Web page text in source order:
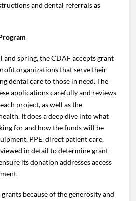
and dental referrals as
and spring, the CDAF accepts grant
organizations that serve their
dental care to those in need. The
applications carefully and reviews
project, as well as the
It does a deep dive into what
for and how the funds will be
PPE, direct patient care,
in detail to determine grant
its donation addresses access
because of the generosity and